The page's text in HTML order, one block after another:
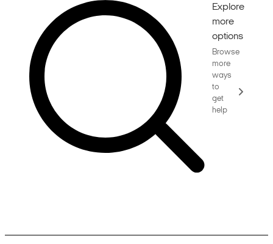
Explore
more
options
Browse
more
ways
to
get
help